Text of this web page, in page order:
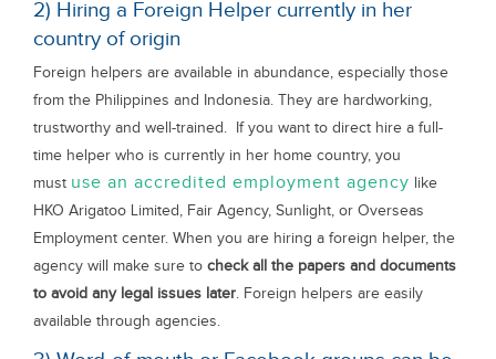
2) Hiring a Foreign Helper currently in her
country of origin
Foreign helpers are available in abundance, especially those
from the Philippines and Indonesia. They are hardworking,
trustworthy and well-trained. If you want to direct hire a full-
time helper who is currently in her home country, you
must use an accredited employment agency like
HKO Arigatoo Limited, Fair Agency, Sunlight, or Overseas
Employment center. When you are hiring a foreign helper, the
agency will make sure to check all the papers and documents
to avoid any legal issues later. Foreign helpers are easily
available through agencies.